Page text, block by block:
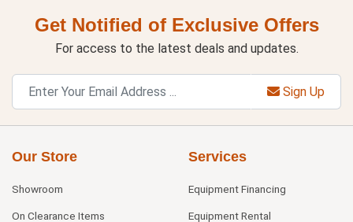
Get Notified of Exclusive Offers
For access to the latest deals and updates.
Sign Up
Our Store
Showroom
On Clearance Items
Services
Equipment Financing
Equipment Rental